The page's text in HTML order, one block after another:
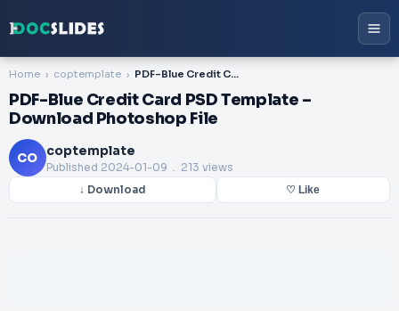
Home coptemplate PDF-Blue Credit Card PSD Template – Download Photoshop File
PDF-Blue Credit Card PSD Template –
Download Photoshop File
CO coptemplate
Published 2024-01-09 . 213 views
↓ Download ♡ Like